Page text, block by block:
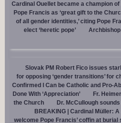
Cardinal Ouellet became a champion
Pope Francis as ‘great gift to the
of all gender identities,’ citing Pope
elect ‘heretic pope’
Slovak PM Robert Fico issues
for opposing ‘gender transitions’ for
Confirmed I Can be Catholic and Pro-
Done With ‘Appreciation’
Fr.
the Church
Dr. McCullough
BREAKING | Cardinal Müller:
welcome Pope Francis’ coffin at burial